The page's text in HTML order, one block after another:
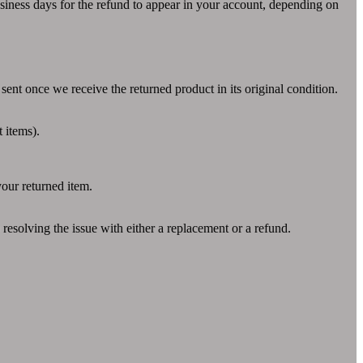
days for the refund to appear in your account, depending on
once we receive the returned product in its original condition.
items).
returned item.
the issue with either a replacement or a refund.